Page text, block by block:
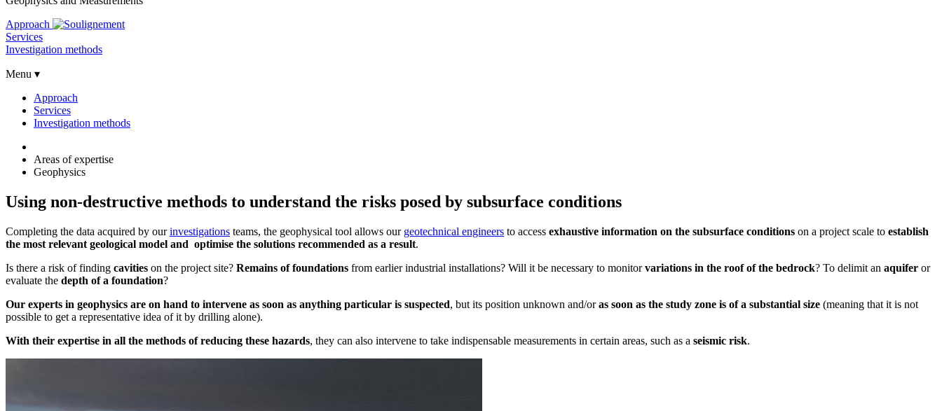
Approach
Services
Investigation methods
Menu ▾
Approach
Services
Investigation methods
Areas of expertise
Geophysics
Using non-destructive methods to understand the risks posed by subsurface conditions
Completing the data acquired by ourinvestigations teams, the geophysical tool allows our geotechnical engineers to access exhaustive information on the subsurface conditions on a project scale to establish
the most relevant geological model and optimise the solutions recommended as a result.
Is there a risk of finding cavities on the project site? Remains of foundations from earlier industrial installations? Will it be necessary to monitorvariations in the roof of the bedrock? To delimit an aquifer or
evaluate the depth of a foundation?
Our experts in geophysics are on hand to intervene as soon as anything particular is suspected, but its position unknown and/oras soon as the study zone is of a substantial size (meaning that it is not
possible to get a representative idea of it by drilling alone).
With their expertise in all the methods of reducing these hazards, they can also intervene to take indispensable measurements in certain areas, such as a seismic risk.